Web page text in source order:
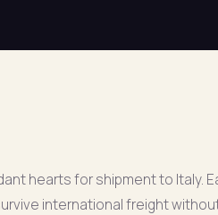
hearts for shipment to Italy.
international freight